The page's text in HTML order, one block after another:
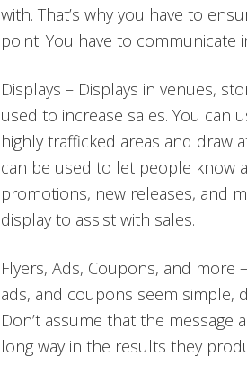
with. That’s why you have to
point. You have to communicate
Displays – Displays in venues,
used to increase sales. You can
highly trafficked areas and draw
can be used to let people know
promotions, new releases, and
display to assist with sales.
Flyers, Ads, Coupons, and more
ads, and coupons seem simple,
Don’t assume that the message
long way in the results they